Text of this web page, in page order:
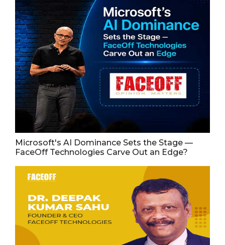
Microsoft's AI Dominance Sets the Stage —
FaceOff Technologies Carve Out an Edge?